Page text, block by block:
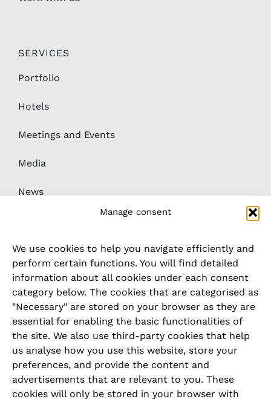
Manage consent
We use cookies to help you navigate efficiently and
perform certain functions. You will find detailed
information about all cookies under each consent
category below. The cookies that are categorised as
"Necessary" are stored on your browser as they are
essential for enabling the basic functionalities of
the site. We also use third-party cookies that help
us analyse how you use this website, store your
preferences, and provide the content and
advertisements that are relevant to you. These
cookies will only be stored in your browser with
SERVICES
Portfolio
Hotels
Meetings and Events
Media
News
Whistleblower / complaints system
LEGAL
Imprint
Privacy Policy
Cookie Policy